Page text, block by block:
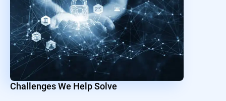
Challenges We Help Solve